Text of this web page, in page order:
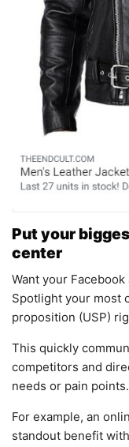
Put your
center
Want your
Spotlight your most
proposition (USP)
This quickly
competitors and
needs or pain points.
For example, an
standout benefit